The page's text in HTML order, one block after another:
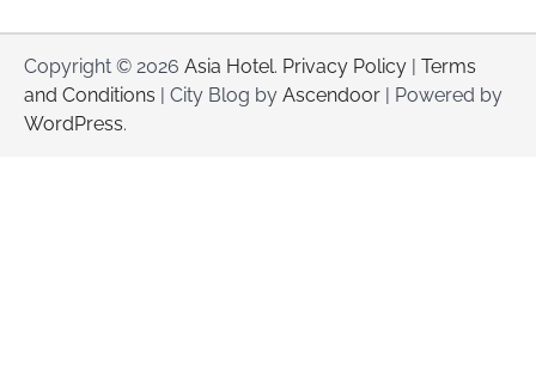
Copyright © 2026 Asia Hotel. Privacy Policy | Terms
and Conditions | City Blog by Ascendoor | Powered by
WordPress.